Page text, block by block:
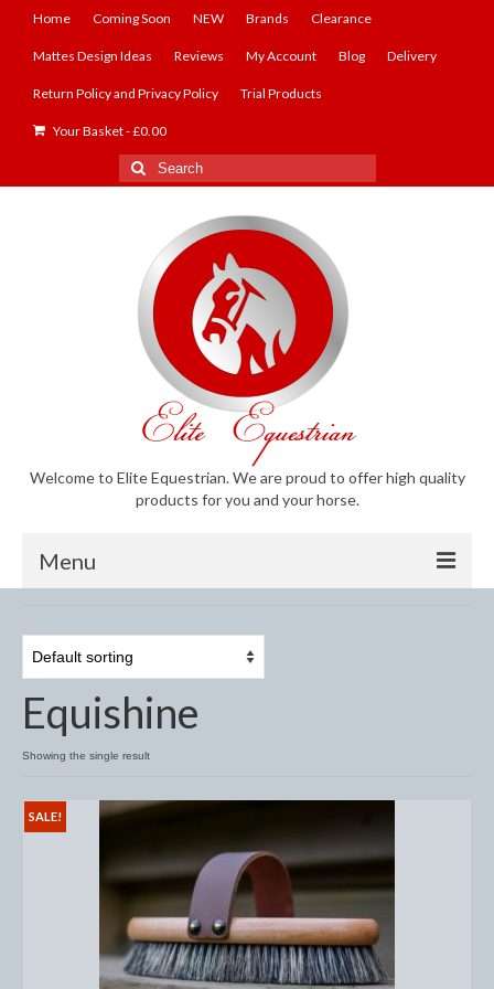
Home Coming Soon NEW Brands Clearance
Mattes Design Ideas Reviews My Account Blog Delivery
Return Policy and Privacy Policy Trial Products
Your Basket-£0.00
Search
for:
Welcome to Elite Equestrian. We are proud to offer high quality
products for you and your horse.
Menu
Anti-Fly Products
Fly Masks and Fringes
Fly Rugs
Fly Veils
Boots
Bell and Overreach Boots
Brushing Boots
Equishine
Showing the single result
SALE!